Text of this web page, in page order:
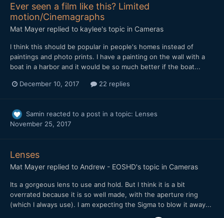
Ever seen a film like this? Limited
motion/Cinemagraphs
Mat Mayer replied to kaylee's topic in Cameras
I think this should be popular in people's homes instead of
paintings and photo prints. I have a painting on the wall with a
boat in a harbor and it would be so much better if the boat...
December 10, 2017 22 replies
Samin reacted to a post in a topic: Lenses
November 25, 2017
Lenses
Mat Mayer replied to Andrew - EOSHD's topic in Cameras
Its a gorgeous lens to use and hold. But I think it is a bit
overrated because it is so well made, with the aperture ring
(which I always use). I am expecting the Sigma to blow it away...